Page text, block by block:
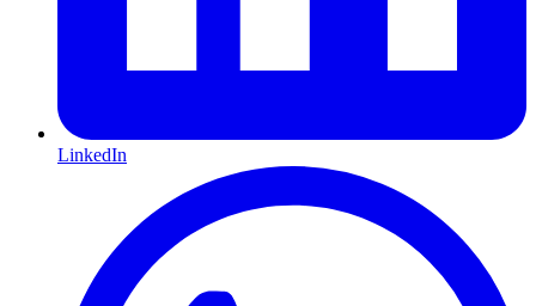
LinkedIn